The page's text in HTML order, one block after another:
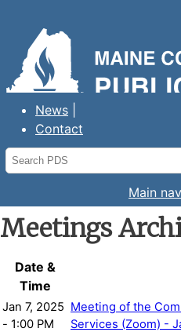
Maine
Services
News
Contact
Main
Meetings
Date &
Time
Jan 7, 2025
- 1:00 PM
Meeting of the
Services (Zoom) -